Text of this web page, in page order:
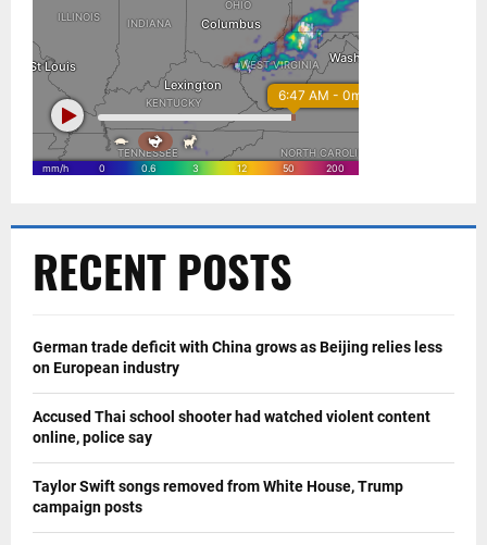
RECENT POSTS
German trade deficit with China grows as Beijing relies less
on European industry
Accused Thai school shooter had watched violent content
online, police say
Taylor Swift songs removed from White House, Trump
campaign posts